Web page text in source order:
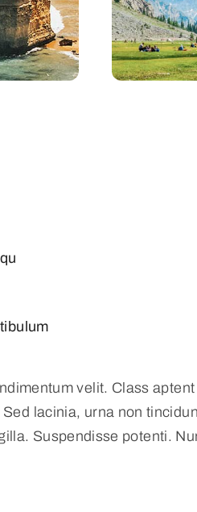
velit. Class
lacinia, urna non
Suspendisse potenti.